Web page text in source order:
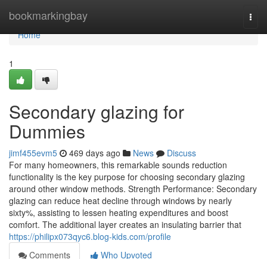
bookmarkingbay
Home
Home
1
Secondary glazing for
Dummies
jimf455evm5 469 days ago News
Discuss
For many homeowners, this remarkable sounds reduction
functionality is the key purpose for choosing secondary glazing
around other window methods. Strength Performance: Secondary
glazing can reduce heat decline through windows by nearly
sixty%, assisting to lessen heating expenditures and boost
comfort. The additional layer creates an insulating barrier that
https://philipx073qyc6.blog-kids.com/profile
Comments
Who Upvoted